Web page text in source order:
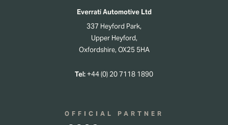
Everrati Automotive Ltd
337 Heyford Park,
Upper Heyford,
Oxfordshire, OX25 5HA
Tel:+44 (0) 20 7118 1890
OFFICIAL PARTNER